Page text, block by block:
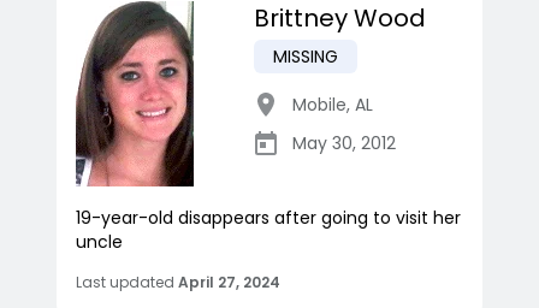
Brittney Wood
MISSING
Mobile, AL
May 30, 2012
19-year-old disappears after going to visit her
uncle
Last updated April 27, 2024